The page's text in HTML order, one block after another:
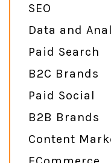
SEO
Data and
Paid Search
B2C Brands
Paid Social
B2B Brands
Content